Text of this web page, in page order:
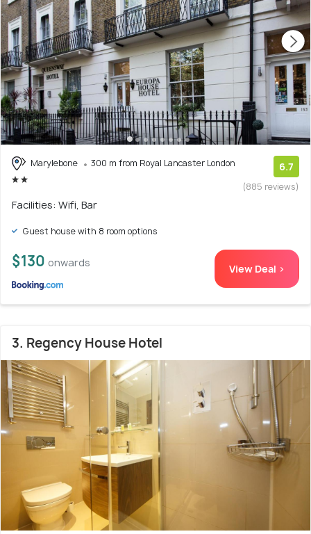
Marylebone 300 m from Royal Lancaster London 6.7
(885 reviews)
Facilities: Wifi, Bar
Guest house with 8 room options
$130 onwards View Deal >
3. Regency House Hotel